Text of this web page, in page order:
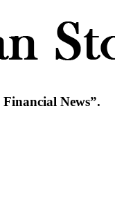
Financial News”.